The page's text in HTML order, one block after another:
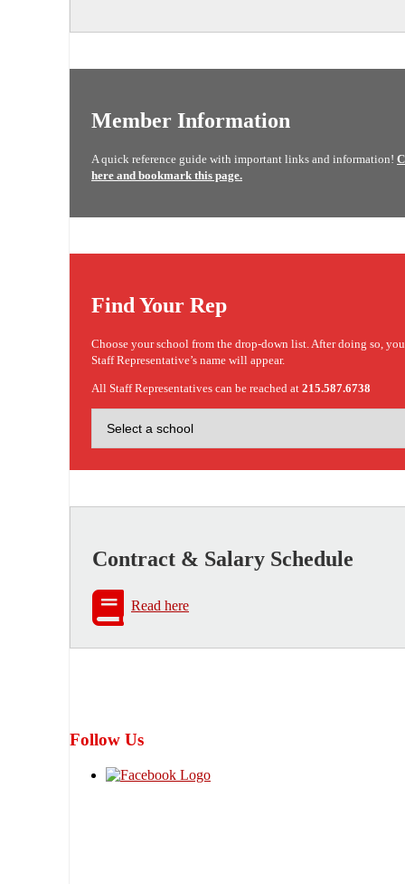
Member Information
A quick reference guide with important links and information!
here and bookmark this page.
Find Your Rep
Choose your school from the drop-down list. After doing so,
Staff Representative’s name will appear.
All Staff Representatives can be reached at 215.587.6738
Contract & Salary Schedule
Read here
Follow Us